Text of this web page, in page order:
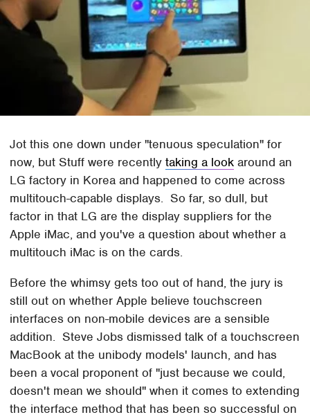
Jot this one down under "tenuous speculation" for
now, but Stuff were recentlytaking a look around an
LG factory in Korea and happened to come across
multitouch-capable displays. So far, so dull, but
factor in that LG are the display suppliers for the
Apple iMac, and you've a question about whether a
multitouch iMac is on the cards.
Before the whimsy gets too out of hand, the jury is
still out on whether Apple believe touchscreen
interfaces on non-mobile devices are a sensible
addition. Steve Jobs dismissed talk of a touchscreen
MacBook at the unibody models' launch, and has
been a vocal proponent of "just because we could,
doesn't mean we should" when it comes to extending
the interface method that has been so successful on